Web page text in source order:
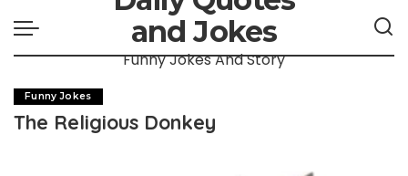
and Jokes
Funny Jokes And Story
Funny Jokes
The Religious Donkey